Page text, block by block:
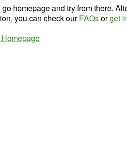
go homepage and try from there.
you can check ourFAQsorget